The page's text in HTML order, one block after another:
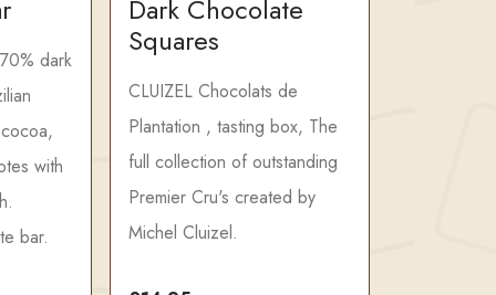
dark
with
bar.
Dark Chocolate
Squares
CLUIZEL Chocolats de
Plantation , tasting box, The
full collection of outstanding
Premier Cru's created by
Michel Cluizel.